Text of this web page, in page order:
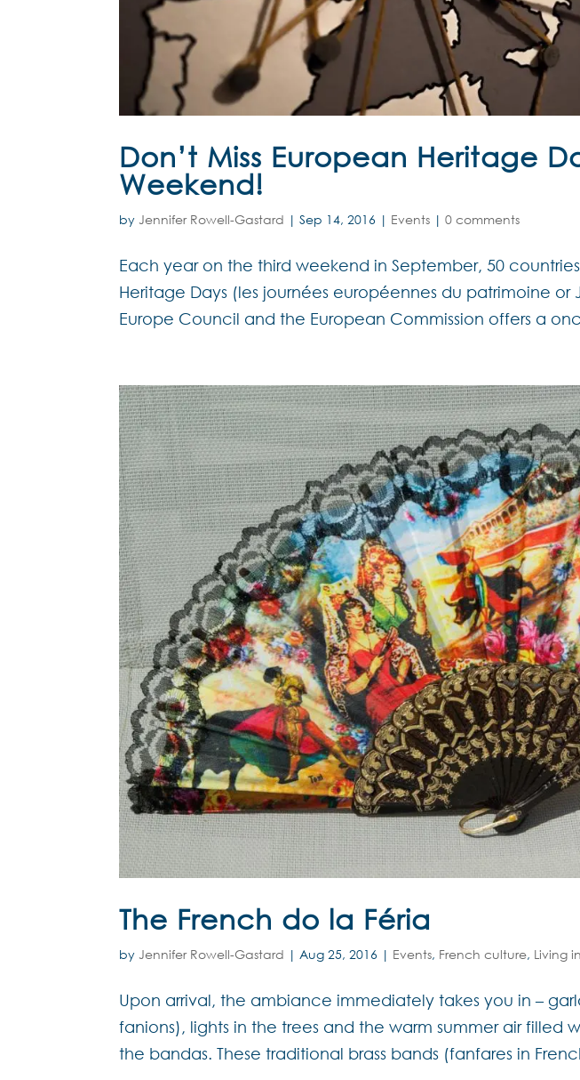
Don’t Miss European Heritage
Weekend!
byJennifer Rowell-Gastard |Sep 14, 2016 | Events |0 comments
Each year on the third weekend in September, 50
Heritage Days (les journées européennes du patrimoine or
Europe Council and the European Commission offers a
The French do la Féria
byJennifer Rowell-Gastard |Aug 25, 2016 | Events, French culture, Living
Upon arrival, the ambiance immediately takes you in –
fanions), lights in the trees and the warm summer air filled
the bandas. These traditional brass bands (fanfares in